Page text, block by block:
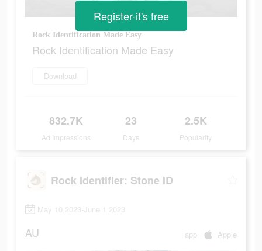
Rock Identification Made Easy
Rock Identification Made Easy
Download
832.7K
Ad Impressions
23
Days
2.5K
Popularity
Register-it's free
Rock Identifier: Stone ID
May 10 2023-June 1 2023
AU app Apple